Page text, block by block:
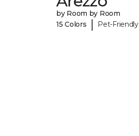
by Room by Room
15 Colors
| Pet-Friendly